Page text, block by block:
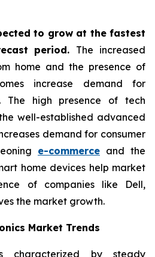
to grow at the fastest
period. The increased
home and the presence of
increase demand for
The high presence of tech
well-established advanced
demand for consumer
e-commerce and the
home devices help market
of companies like Dell,
the market growth.
Market Trends
characterized by steady